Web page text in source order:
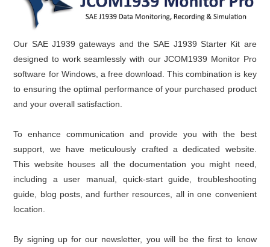
Our SAE J1939 gateways and the SAE J1939 Starter Kit are
designed to work seamlessly with our JCOM1939 Monitor Pro
software for Windows, a free download. This combination is key
to ensuring the optimal performance of your purchased product
and your overall satisfaction.
To enhance communication and provide you with the best
support, we have meticulously crafted a dedicated website.
This website houses all the documentation you might need,
including a user manual, quick-start guide, troubleshooting
guide, blog posts, and further resources, all in one convenient
location.
By signing up for our newsletter, you will be the first to know